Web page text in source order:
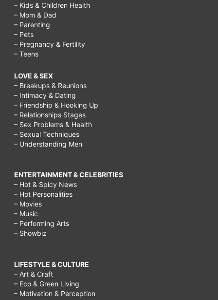
– Kids & Children Health
– Mom & Dad
– Parenting
– Pets
– Pregnancy & Fertility
– Teens
LOVE & SEX
– Breakups & Reunions
– Intimacy & Dating
– Friendship & Hooking Up
– Relationships Stages
– Sex Problems & Health
– Sexual Techniques
– Understanding Men
ENTERTAINMENT & CELEBRITIES
– Hot & Spicy News
– Hot Personalities
– Movies
– Music
– Performing Arts
– Showbiz
LIFESTYLE & CULTURE
– Art & Craft
– Eco & Green Living
– Motivation & Perception